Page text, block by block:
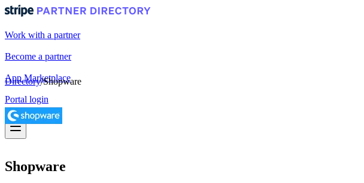
Work with a partner
Become a partner
App Marketplace
Portal login
Directory/Shopware
Shopware